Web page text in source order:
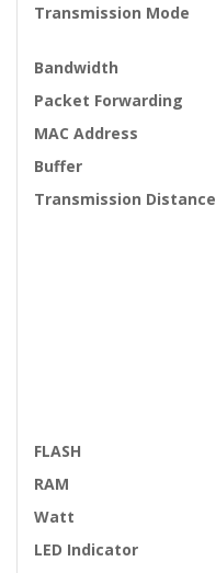
Transmission Mode
Bandwidth
Packet Forwarding
MAC Address
Buffer
Transmission Distance
FLASH
RAM
Watt
LED Indicator